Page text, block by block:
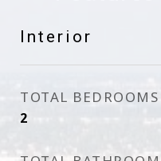
Interior
TOTAL BEDROOMS
2